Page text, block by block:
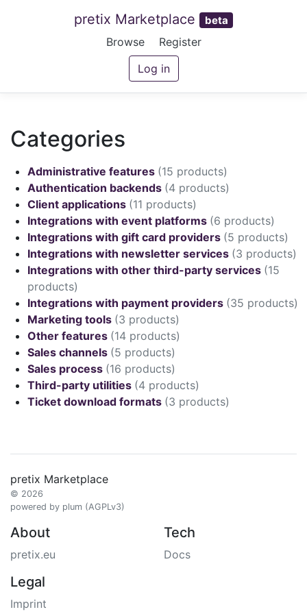
pretix Marketplace beta
Browse
Register
Log in
Categories
Administrative features (15 products)
Authentication backends (4 products)
Client applications (11 products)
Integrations with event platforms (6 products)
Integrations with gift card providers (5 products)
Integrations with newsletter services (3 products)
Integrations with other third-party services (15
products)
Integrations with payment providers (35 products)
Marketing tools (3 products)
Other features (14 products)
Sales channels (5 products)
Sales process (16 products)
Third-party utilities (4 products)
Ticket download formats (3 products)
pretix Marketplace
© 2026
powered by plum (AGPLv3)
About
pretix.eu
Tech
Docs
Legal
Imprint